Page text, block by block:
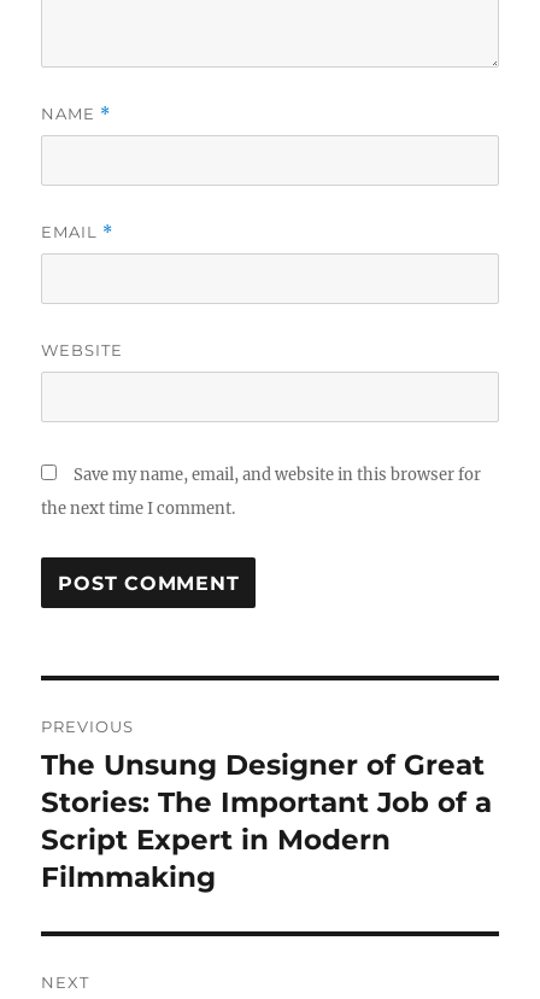
NAME *
EMAIL *
WEBSITE
Save my name, email, and website in this browser for
the next time I comment.
navigation
PREVIOUS
Previous
post:
The Unsung Designer of Great
Stories: The Important Job of a
Script Expert in Modern
Filmmaking
NEXT